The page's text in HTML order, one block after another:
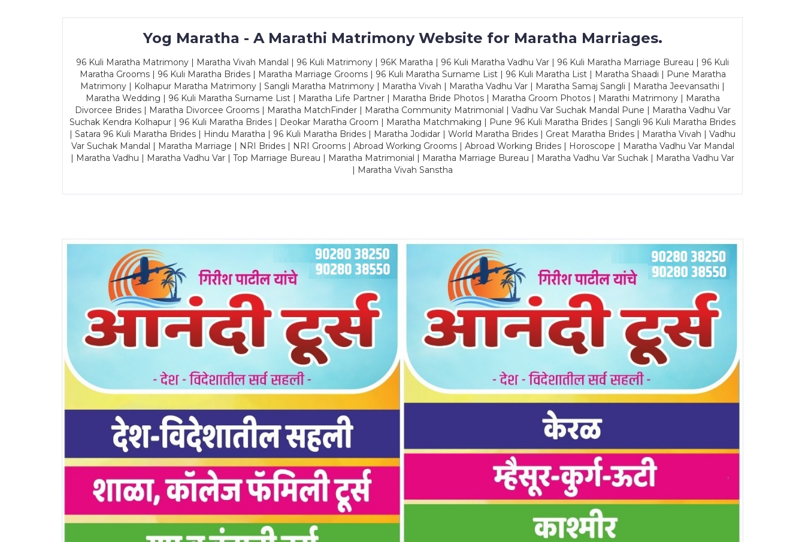
Yog Maratha - A Marathi Matrimony Website for Maratha Marriages.
96 Kuli Maratha Matrimony | Maratha Vivah Mandal | 96 Kuli Matrimony | 96K Maratha | 96 Kuli Maratha Vadhu Var | 96 Kuli Maratha Marriage Bureau | 96 Kuli
Maratha Grooms | 96 Kuli Maratha Brides | Maratha Marriage Grooms | 96 Kuli Maratha Surname List | 96 Kuli Maratha List | Maratha Shaadi | Pune Maratha
Matrimony | Kolhapur Maratha Matrimony | Sangli Maratha Matrimony | Maratha Vivah | Maratha Vadhu Var | Maratha Samaj Sangli | Maratha Jeevansathi |
Maratha Wedding | 96 Kuli Maratha Surname List | Maratha Life Partner | Maratha Bride Photos | Maratha Groom Photos | Marathi Matrimony | Maratha
Divorcee Brides | Maratha Divorcee Grooms | Maratha MatchFinder | Maratha Community Matrimonial | Vadhu Var Suchak Mandal Pune | Maratha Vadhu Var
Suchak Kendra Kolhapur | 96 Kuli Maratha Brides | Deokar Maratha Groom | Maratha Matchmaking | Pune 96 Kuli Maratha Brides | Sangli 96 Kuli Maratha Brides
| Satara 96 Kuli Maratha Brides | Hindu Maratha | 96 Kuli Maratha Brides | Maratha Jodidar | World Maratha Brides | Great Maratha Brides | Maratha Vivah | Vadhu
Var Suchak Mandal | Maratha Marriage | NRI Brides | NRI Grooms | Abroad Working Grooms | Abroad Working Brides | Horoscope | Maratha Vadhu Var Mandal
| Maratha Vadhu | Maratha Vadhu Var | Top Marriage Bureau | Maratha Matrimonial | Maratha Marriage Bureau | Maratha Vadhu Var Suchak | Maratha Vadhu Var
| Maratha Vivah Sanstha